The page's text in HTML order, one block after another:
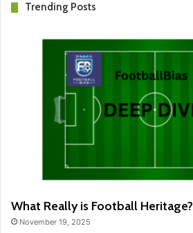
Trending Posts
What Really is Football Heritage?
November 19, 2025